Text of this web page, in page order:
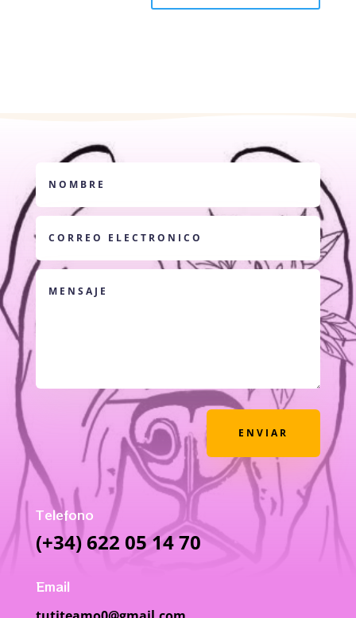
ENVIAR
Telefono
(+34) 622 05 14 70
Email